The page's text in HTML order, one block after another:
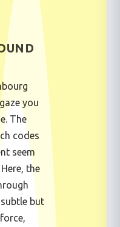
you
The
codes
seem
the
but